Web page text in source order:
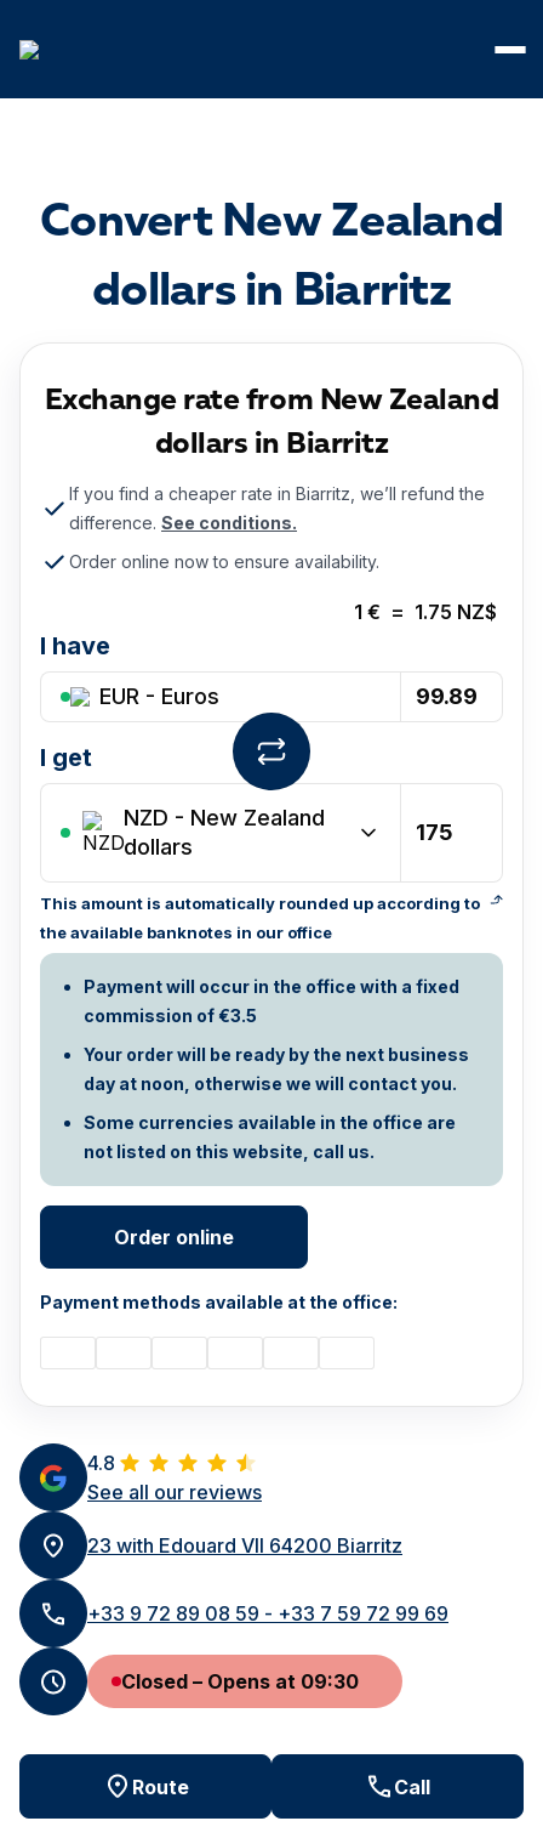
Convert New Zealand
dollars in Biarritz
4.8
See all our reviews
23 with Edouard VII 64200 Biarritz
+33 9 72 89 08 59 - +33 7 59 72 99 69
Closed – Opens at 09:30
Route Call
Exchange rate from New Zealand
dollars in Biarritz
If you find a cheaper rate in Biarritz, we’ll refund the
difference. See conditions.
Order online now to ensure availability.
1 € = 1.75 NZ$
I have
EUR - Euros
I get
NZD - New Zealand
dollars
This amount is automatically rounded up according to
the available banknotes in our office
Payment will occur in the office with a fixed
commission of €3.5
Your order will be ready by the next business
day at noon, otherwise we will contact you.
Some currencies available in the office are
not listed on this website, call us.
Order online
Payment methods available at the office: